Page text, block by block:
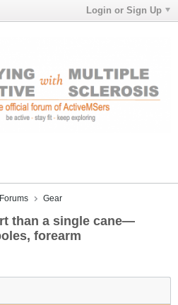
Login or Sign Up
Gear
than a single cane—
forearm